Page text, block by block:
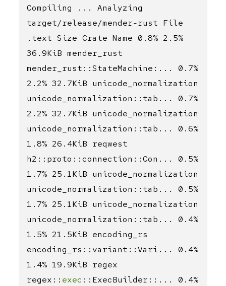
Compiling ... Analyzing
target/release/mender-rust File
.text Size Crate Name 0.8% 2.5%
36.9KiB mender_rust
mender_rust::StateMachine:... 0.7%
2.2% 32.7KiB unicode_normalization
unicode_normalization::tab... 0.7%
2.2% 32.7KiB unicode_normalization
unicode_normalization::tab... 0.6%
1.8% 26.4KiB reqwest
h2::proto::connection::Con... 0.5%
1.7% 25.1KiB unicode_normalization
unicode_normalization::tab... 0.5%
1.7% 25.1KiB unicode_normalization
unicode_normalization::tab... 0.4%
1.5% 21.5KiB encoding_rs
encoding_rs::variant::Vari... 0.4%
1.4% 19.9KiB regex
regex:: exec ::ExecBuilder::... 0.4%